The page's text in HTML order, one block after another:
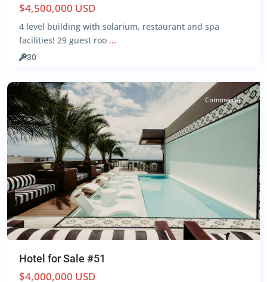
$4,500,000 USD
4 level building with solarium, restaurant and spa
facilities! 29 guest roo ...
30
Centro ,
Playa
del
Commercial
Hotel for Sale #51
$4,000,000 USD